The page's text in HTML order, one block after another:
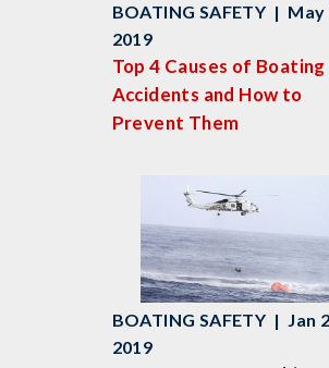
BOATING SAFETY | May
2019
Top 4 Causes of Boating
Accidents and How to
Prevent Them
BOATING SAFETY | Jan
2019